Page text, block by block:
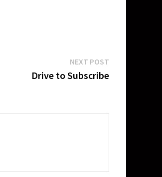
NEXT POSTNext
post:
Drive to Subscribe